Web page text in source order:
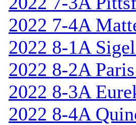
2022 7-4A
2022 8-1A
2022 8-2A
2022 8-3A
2022 8-4A